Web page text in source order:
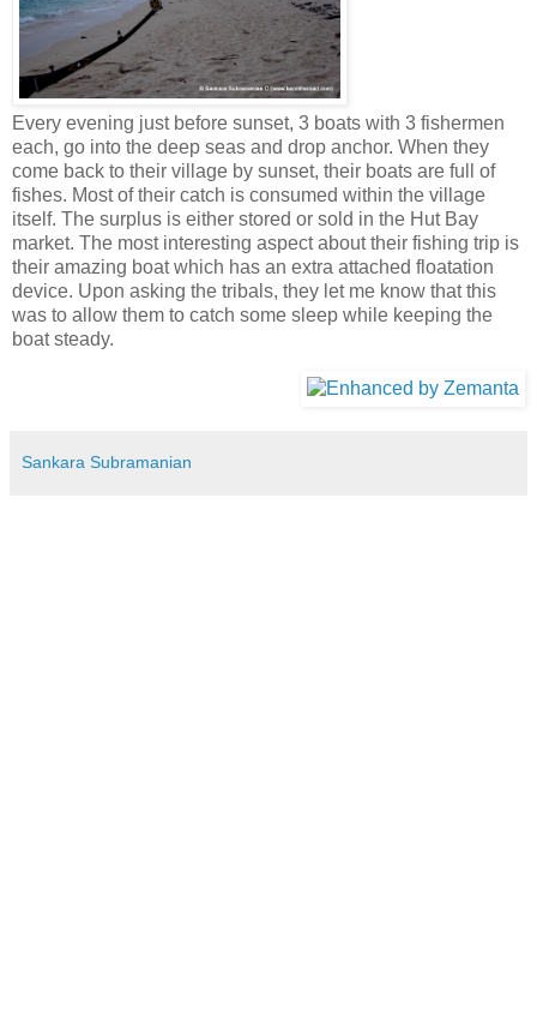
Every evening just before sunset, 3 boats with 3 fishermen
each, go into the deep seas and drop anchor. When they
come back to their village by sunset, their boats are full of
fishes. Most of their catch is consumed within the village
itself. The surplus is either stored or sold in the Hut Bay
market. The most interesting aspect about their fishing trip is
their amazing boat which has an extra attached floatation
device. Upon asking the tribals, they let me know that this
was to allow them to catch some sleep while keeping the
boat steady.
Sankara Subramanian